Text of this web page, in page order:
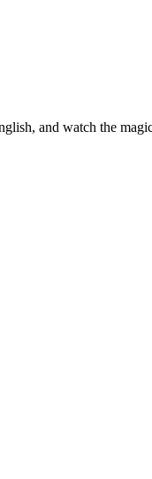
and watch the